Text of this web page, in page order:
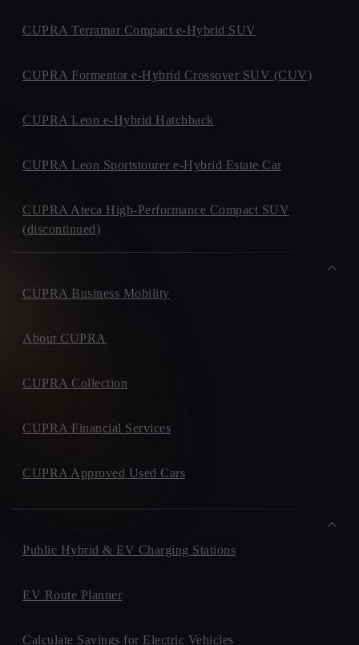
CUPRA Terramar Compact e-Hybrid SUV
CUPRA Formentor e-Hybrid Crossover SUV (CUV)
CUPRA Leon e-Hybrid Hatchback
CUPRA Leon Sportstourer e-Hybrid Estate Car
CUPRA Ateca High-Performance Compact SUV
(discontinued)
CUPRA Business Mobility
About CUPRA
CUPRA Collection
CUPRA Financial Services
CUPRA Approved Used Cars
Public Hybrid & EV Charging Stations
EV Route Planner
Calculate Savings for Electric Vehicles